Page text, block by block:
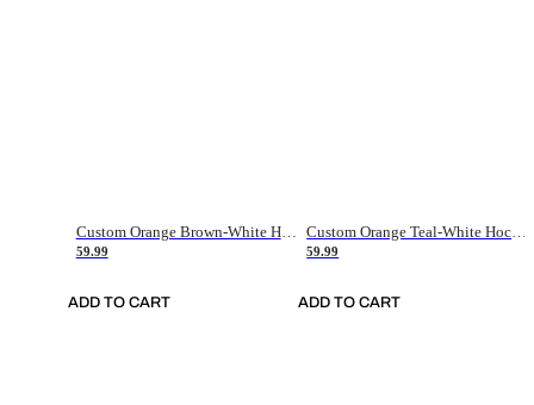
Custom Orange Brown-White Hockey Jersey
59.99
ADD TO CART
59.99
ADD TO CART